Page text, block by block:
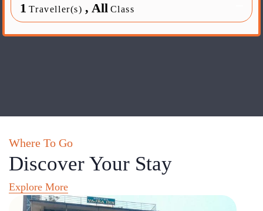
1 Traveller(s) , All Class
Where To Go
Discover Your Stay
Explore More